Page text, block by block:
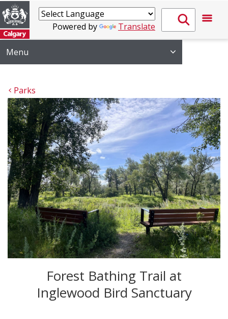
Powered by Translate
Menu
Parks
Forest Bathing Trail at
Inglewood Bird Sanctuary